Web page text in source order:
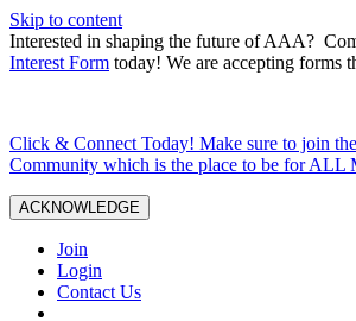
Skip to content
Interested in shaping the future of AAA?
Interest Form today! We are accepting forms
Click & Connect Today! Make sure to join
Community which is the place to be for ALL
ACKNOWLEDGE
Join
Login
Contact Us